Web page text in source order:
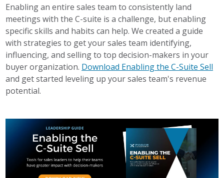
Enabling an entire sales team to consistently land
meetings with the C-suite is a challenge, but enabling
specific skills and habits can help. We created a guide
with strategies to get your sales team identifying,
influencing, and selling to top decision-makers in your
buyer organization. Download Enabling the C-Suite Sell
and get started leveling up your sales team's revenue
potential.